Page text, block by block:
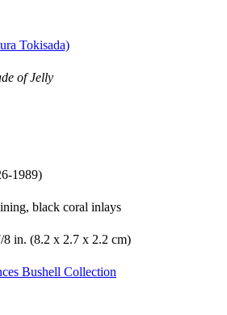
Tokisada)
of Jelly
1989)
black coral inlays
in. (8.2 x 2.7 x 2.2 cm)
Bushell Collection